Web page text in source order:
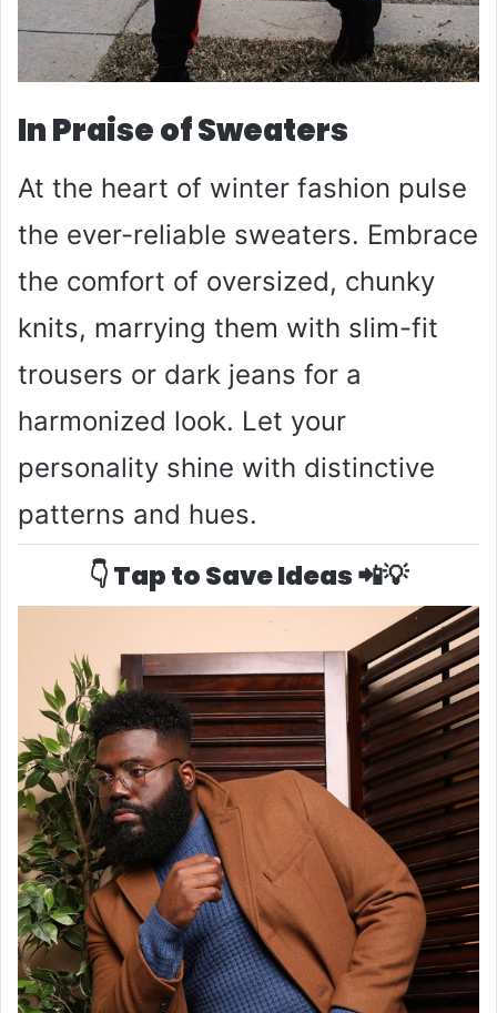
In Praise of Sweaters
At the heart of winter fashion pulse
the ever-reliable sweaters. Embrace
the comfort of oversized, chunky
knits, marrying them with slim-fit
trousers or dark jeans for a
harmonized look. Let your
personality shine with distinctive
patterns and hues.
👇 Tap to Save Ideas 📲💡